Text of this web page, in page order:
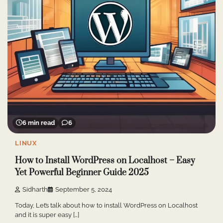
6 min read 6
LINUX
How to Install WordPress on Localhost – Easy
Yet Powerful Beginner Guide 2025
Sidharth September 5, 2024
Today, Let’s talk about how to install WordPress on Localhost
and it is super easy […]